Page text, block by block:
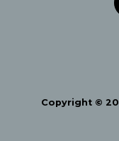
Copyright ©